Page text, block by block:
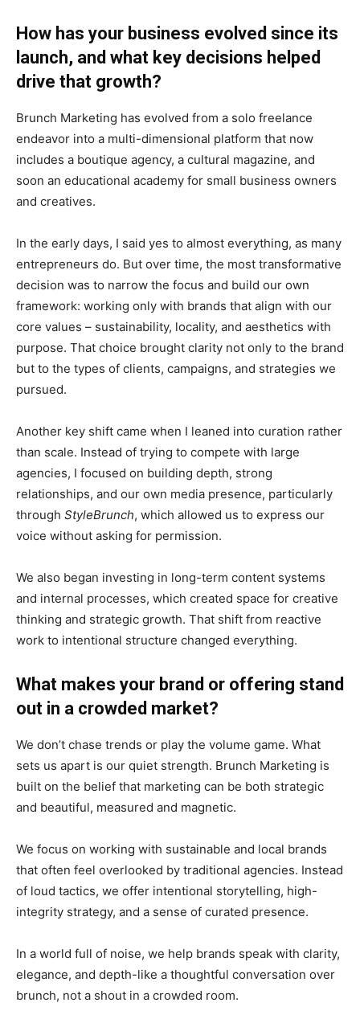
How has your business evolved since its
launch, and what key decisions helped
drive that growth?
Brunch Marketing has evolved from a solo freelance
endeavor into a multi-dimensional platform that now
includes a boutique agency, a cultural magazine, and
soon an educational academy for small business owners
and creatives.
In the early days, I said yes to almost everything, as many
entrepreneurs do. But over time, the most transformative
decision was to narrow the focus and build our own
framework: working only with brands that align with our
core values – sustainability, locality, and aesthetics with
purpose. That choice brought clarity not only to the brand
but to the types of clients, campaigns, and strategies we
pursued.
Another key shift came when I leaned into curation rather
than scale. Instead of trying to compete with large
agencies, I focused on building depth, strong
relationships, and our own media presence, particularly
through StyleBrunch, which allowed us to express our
voice without asking for permission.
We also began investing in long-term content systems
and internal processes, which created space for creative
thinking and strategic growth. That shift from reactive
work to intentional structure changed everything.
What makes your brand or offering stand
out in a crowded market?
We don’t chase trends or play the volume game. What
sets us apart is our quiet strength. Brunch Marketing is
built on the belief that marketing can be both strategic
and beautiful, measured and magnetic.
We focus on working with sustainable and local brands
that often feel overlooked by traditional agencies. Instead
of loud tactics, we offer intentional storytelling, high-
integrity strategy, and a sense of curated presence.
In a world full of noise, we help brands speak with clarity,
elegance, and depth-like a thoughtful conversation over
brunch, not a shout in a crowded room.